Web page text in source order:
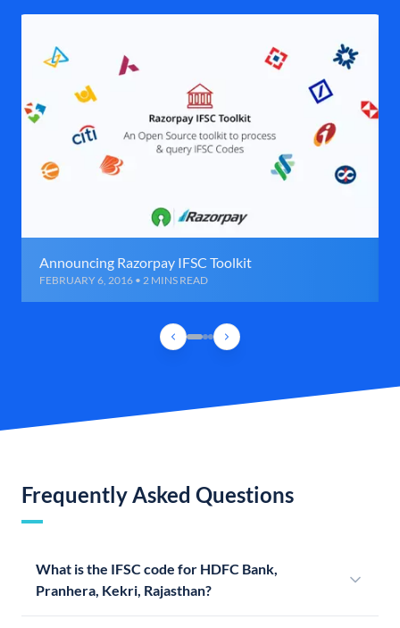
Announcing Razorpay IFSC Toolkit
FEBRUARY 6, 2016 • 2 MINS READ
Frequently Asked Questions
What is the IFSC code for HDFC Bank,
Pranhera, Kekri, Rajasthan?